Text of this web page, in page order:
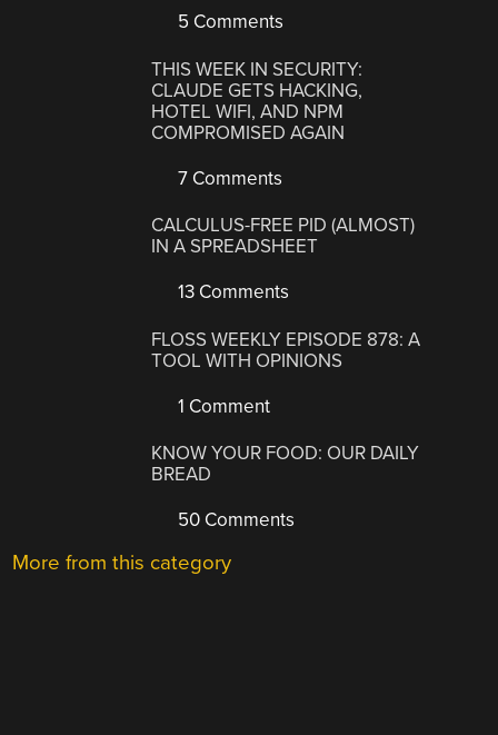
5 Comments
THIS WEEK IN SECURITY:
CLAUDE GETS HACKING,
HOTEL WIFI, AND NPM
COMPROMISED AGAIN
7 Comments
CALCULUS-FREE PID (ALMOST)
IN A SPREADSHEET
13 Comments
FLOSS WEEKLY EPISODE 878: A
TOOL WITH OPINIONS
1 Comment
KNOW YOUR FOOD: OUR DAILY
BREAD
50 Comments
More from this category